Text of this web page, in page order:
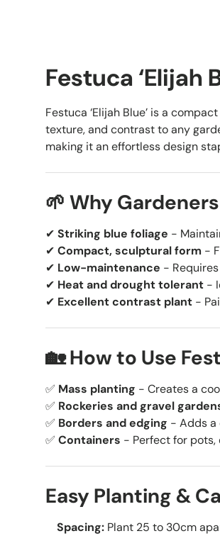
Festuca ‘Elijah
Festuca ‘Elijah Blue’ is a
texture, and contrast to any
making it an effortless design
🌱 Why Gardeners
✔ Striking blue foliage -
✔ Compact, sculptural form -
✔ Low-maintenance -
✔ Heat and drought tolerant -
✔ Excellent contrast plant -
🏡 How to Use
✅ Mass planting - Creates a
✅ Rockeries and gravel
✅ Borders and edging - Adds a
✅ Containers - Perfect for pots,
Easy Planting &
Spacing: Plant 25 to 30cm